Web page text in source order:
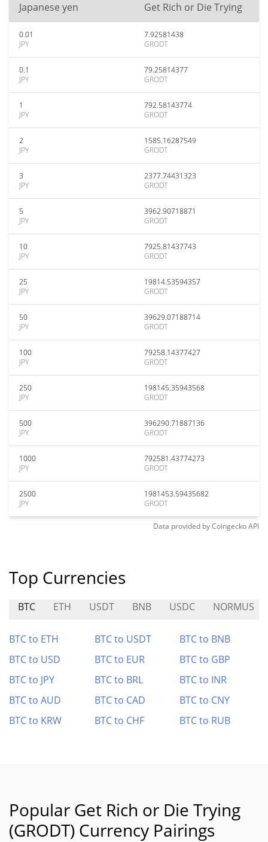
Japanese yen Get Rich or Die Trying
0.01
JPY
7.92581438
GRODT
0.1
JPY
79.25814377
GRODT
1
JPY
792.58143774
GRODT
2
JPY
1585.16287549
GRODT
3
JPY
2377.74431323
GRODT
5
JPY
3962.90718871
GRODT
10
JPY
7925.81437743
GRODT
25
JPY
19814.53594357
GRODT
50
JPY
39629.07188714
GRODT
100
JPY
79258.14377427
GRODT
250
JPY
198145.35943568
GRODT
500
JPY
396290.71887136
GRODT
1000
JPY
792581.43774273
GRODT
2500
JPY
1981453.59435682
GRODT
Data provided byCoingeckoAPI
Top Currencies
BTC ETH USDT BNB USDC NORMUS
BTC to ETH BTC to USDT
BTC to BNB
BTC to USD
BTC to EUR
BTC to GBP
BTC to JPY
BTC to BRL
BTC to INR
BTC to AUD
BTC to CAD
BTC to CNY
BTC to KRW
BTC to CHF BTC to RUB
Popular Get Rich or Die Trying
(GRODT) Currency Pairings